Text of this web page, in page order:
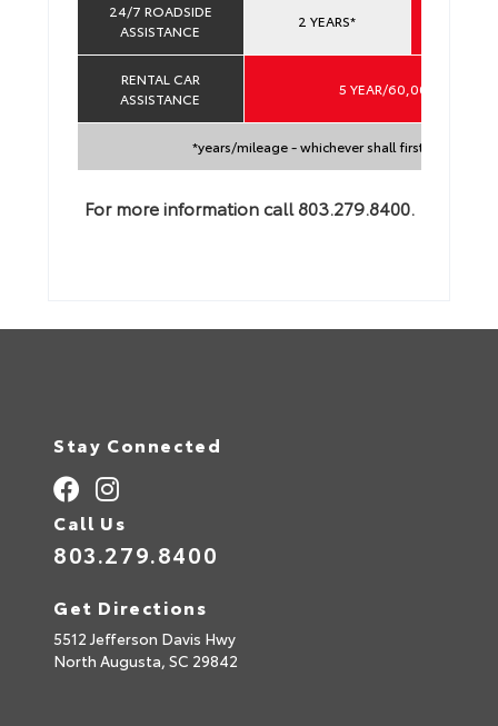
24/7 ROADSIDE
ASSISTANCE
2 YEARS*
RENTAL CAR
ASSISTANCE
5 YEAR/60,000 MILES*
*years/mileage - whichever shall first occur
For more information call 803.279.8400.
Stay Connected
Call Us
803.279.8400
Get Directions
5512 Jefferson Davis Hwy
North Augusta, SC 29842